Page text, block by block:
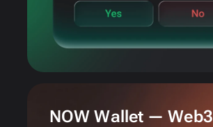
NOW Wallet — Web3